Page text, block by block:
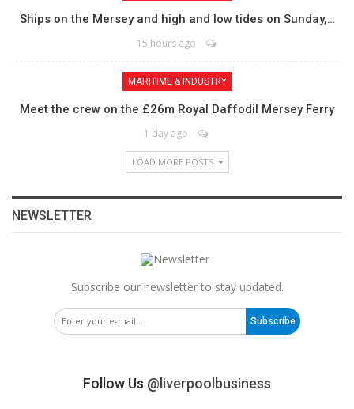
Ships on the Mersey and high and low tides on Sunday,…
15 hours ago
MARITIME & INDUSTRY
Meet the crew on the £26m Royal Daffodil Mersey Ferry
1 day ago
LOAD MORE POSTS
NEWSLETTER
Subscribe our newsletter to stay updated.
Subscribe
Follow Us @liverpoolbusiness